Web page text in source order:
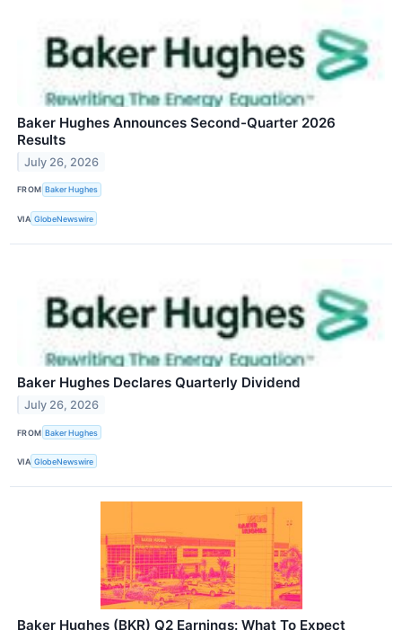
Baker Hughes Announces Second-Quarter 2026
Results
July 26, 2026
FROM Baker Hughes
VIA GlobeNewswire
Baker Hughes Declares Quarterly Dividend
July 26, 2026
FROM Baker Hughes
VIA GlobeNewswire
Baker Hughes (BKR) Q2 Earnings: What To Expect